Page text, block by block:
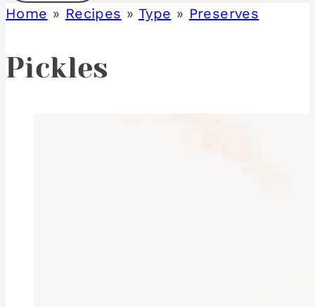
Home » Recipes » Type » Preserves
Pickles